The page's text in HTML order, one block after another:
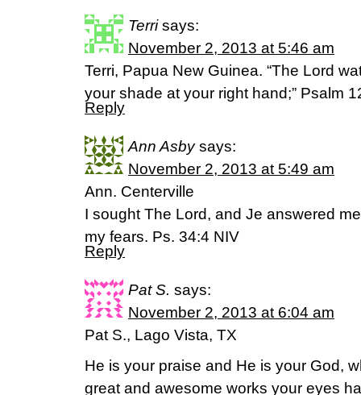
Terri says:
November 2, 2013 at 5:46 am
Terri, Papua New Guinea. “The Lord
your shade at your right hand;” Psalm
Reply
Ann Asby says:
November 2, 2013 at 5:49 am
Ann. Centerville
I sought The Lord, and Je answered
my fears. Ps. 34:4 NIV
Reply
Pat S. says:
November 2, 2013 at 6:04 am
Pat S., Lago Vista, TX
He is your praise and He is your God,
great and awesome works your eyes